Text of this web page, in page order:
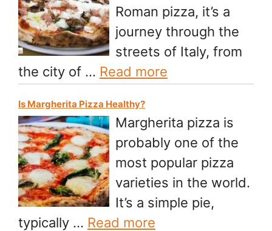
Roman pizza, it’s a
journey through the
streets of Italy, from
the city of … Read more
Is Margherita Pizza Healthy?
Margherita pizza is
probably one of the
most popular pizza
varieties in the world.
It’s a simple pie,
typically … Read more